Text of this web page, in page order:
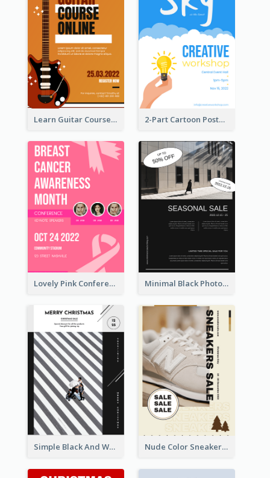
Learn Guitar Course Online Poster 2-Part Cartoon Poster With Design Of Sky
Lovely Pink Conference Promotional Poster Design Idea Minimal Black Photo Seasonal Sale Poster
Simple Black And White Photo Holiday Sale Poster Nude Color Sneakers Christmas Sale Poster